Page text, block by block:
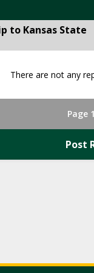
to Kansas State
There are not any
Page
Post